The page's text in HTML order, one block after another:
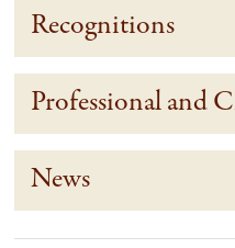
Recognitions
Professional and
News